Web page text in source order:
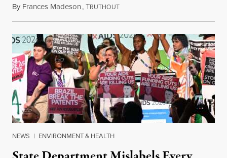
By Frances Madeson,TRUTHOUTAugust 1, 2026
NEWS | ENVIRONMENT & HEALTH